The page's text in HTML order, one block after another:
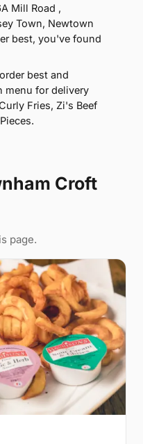
Mill Road ,
Town, Newtown
best, you've found
best and
menu for delivery
Fries, Zi's Beef
Croft
page.